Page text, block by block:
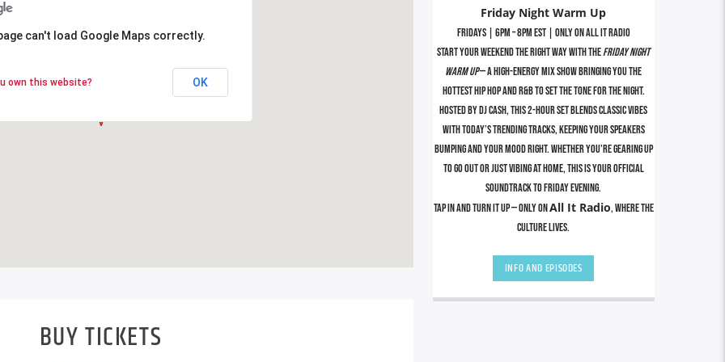
can't load Google Maps correctly.
own this website? OK
can't load Google Maps correctly.
own this website? OK
BUY TICKETS
Friday Night Warm Up
Fridays | 6PM – 8PM EST | Only on All It Radio
Start your weekend the right way with theFriday Night
Warm Up— a high-energy mix show bringing you the
hottest Hip Hop and R&B to set the tone for the night.
Hosted by DJ Cash, this 2-hour set blends classic vibes
with today’s trending tracks, keeping your speakers
bumping and your mood right. Whether you're gearing up
to go out or just vibing at home, this is your official
soundtrack to Friday evening.
Tap in and turn it up — only onAll It Radio, where the
culture lives.
INFO AND EPISODES